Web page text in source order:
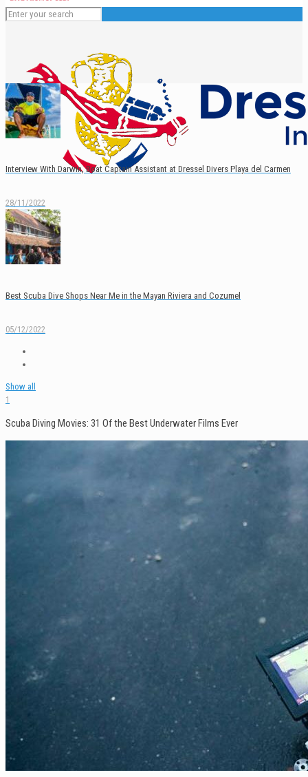
English
Español
Interview With Darwin, Boat Captain Assistant at Dressel Divers Playa del Carmen
28/11/2022
Best Scuba Dive Shops Near Me in the Mayan Riviera and Cozumel
05/12/2022
Show all
1
Scuba Diving Movies: 31 Of the Best Underwater Films Ever